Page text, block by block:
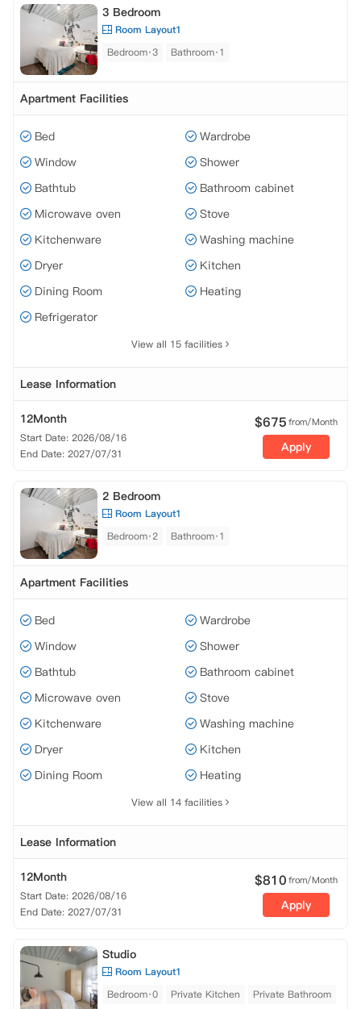
3 Bedroom
Room Layout1
Bedroom·3
Bathroom·1
Apartment Facilities
Bed
Wardrobe
Window
Shower
Bathtub
Bathroom cabinet
Microwave oven
Stove
Kitchenware
Washing machine
Dryer
Kitchen
Dining Room
Heating
Refrigerator
View all 15 facilities
Lease Information
12Month
Start Date: 2026/08/16
End Date: 2027/07/31
$675from/Month
Apply
2 Bedroom
Room Layout1
Bedroom·2
Bathroom·1
Apartment Facilities
Bed
Wardrobe
Window
Shower
Bathtub
Bathroom cabinet
Microwave oven
Stove
Kitchenware
Washing machine
Dryer
Kitchen
Dining Room
Heating
View all 14 facilities
Lease Information
12Month
Start Date: 2026/08/16
End Date: 2027/07/31
$810from/Month
Apply
Studio
Room Layout1
Bedroom·0
Private Kitchen Private Bathroom